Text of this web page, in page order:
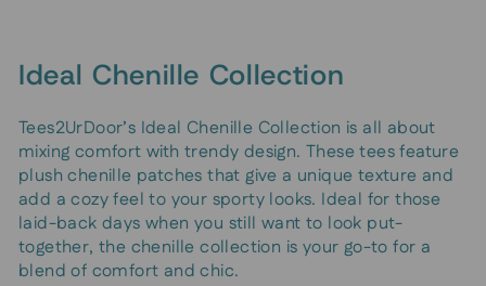
Ideal Chenille Collection
Tees2UrDoor’s Ideal Chenille Collection is all about
mixing comfort with trendy design. These tees feature
plush chenille patches that give a unique texture and
add a cozy feel to your sporty looks. Ideal for those
laid-back days when you still want to look put-
together, the chenille collection is your go-to for a
blend of comfort and chic.